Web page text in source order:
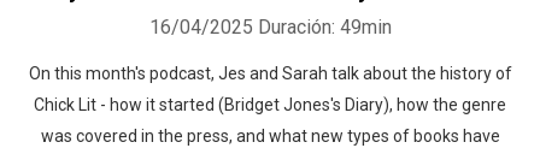
16/04/2025 Duración: 49min
On this month's podcast, Jes and Sarah talk about the history of
Chick Lit - how it started (Bridget Jones's Diary), how the genre
was covered in the press, and what new types of books have